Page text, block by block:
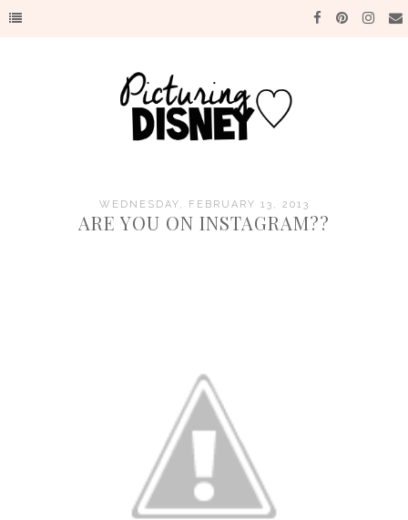
WEDNESDAY, FEBRUARY 13, 2013
ARE YOU ON INSTAGRAM??